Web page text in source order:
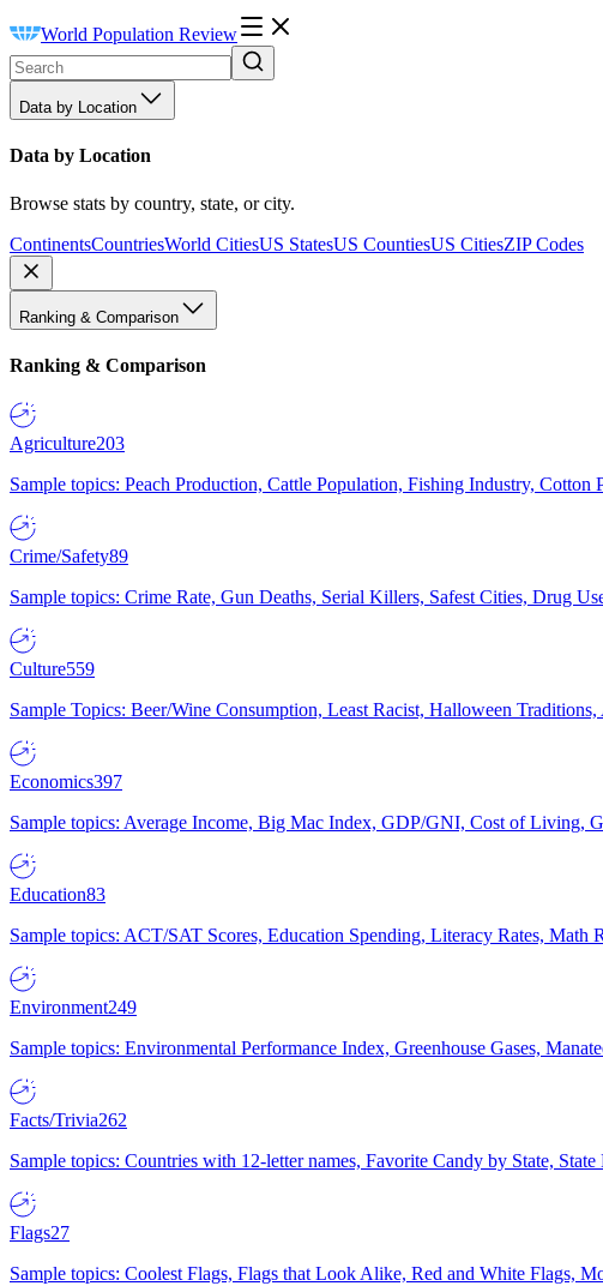
World Population Review
Data by Location
Data by Location
Browse stats by country, state, or city.
ContinentsCountriesWorld CitiesUS StatesUS CountiesUS CitiesZIP Codes
Ranking & Comparison
Ranking & Comparison
Agriculture203
Sample topics: Peach Production, Cattle Population, Fishing Industry, Cotton
Crime/Safety89
Sample topics: Crime Rate, Gun Deaths, Serial Killers, Safest Cities, Drug
Culture559
Sample Topics: Beer/Wine Consumption, Least Racist, Halloween
Economics397
Sample topics: Average Income, Big Mac Index, GDP/GNI, Cost of Living,
Education83
Sample topics: ACT/SAT Scores, Education Spending, Literacy Rates, Math
Environment249
Sample topics: Environmental Performance Index, Greenhouse Gases,
Facts/Trivia262
Sample topics: Countries with 12-letter names, Favorite Candy by State,
Flags27
Sample topics: Coolest Flags, Flags that Look Alike, Red and White Flags,